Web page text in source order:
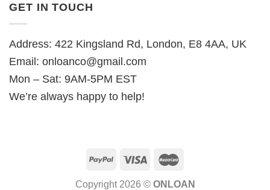
GET IN TOUCH
Address: 422 Kingsland Rd, London, E8 4AA, UK
Email: onloanco@gmail.com
Mon – Sat: 9AM-5PM EST
We’re always happy to help!
Copyright 2026 © ONLOAN